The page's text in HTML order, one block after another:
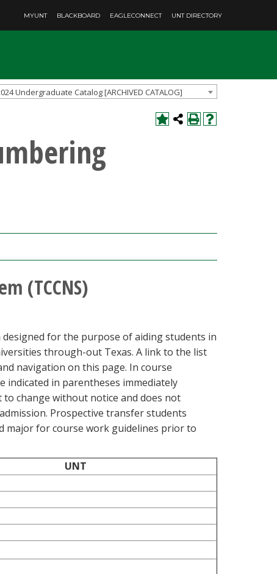
MYUNT BLACKBOARD EAGLECONNECT UNT DIRECTORY
Undergraduate Catalog [ARCHIVED CATALOG]
(TCCNS)
designed for the purpose of aiding students in
through-out Texas. A link to the list
navigation on this page. In course
indicated in parentheses immediately
change without notice and does not
Prospective transfer students
major for course work guidelines prior to
UNT